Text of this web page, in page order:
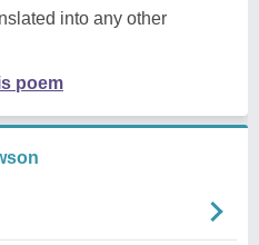
into any other
poem